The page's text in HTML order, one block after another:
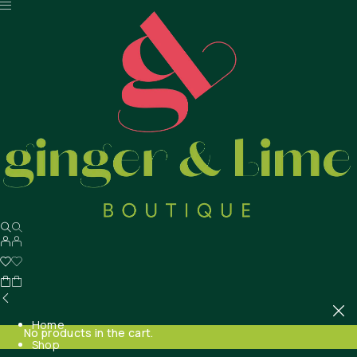
No products in the cart.
Home
Shop